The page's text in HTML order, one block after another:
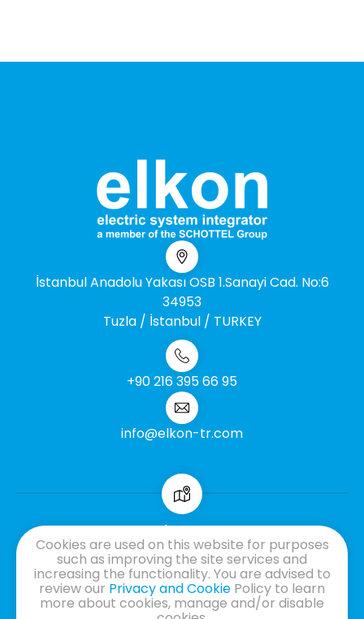
Cookies are used on this website for purposes
such as improving the site services and
increasing the functionality. You are advised to
review our Privacy and Cookie Policy to learn
more about cookies, manage and/or disable
İstanbul Anadolu Yakası OSB 1.Sanayi Cad. No:6
34953
Tuzla / İstanbul / TURKEY
+90 216 395 66 95
info@elkon-tr.com
GDPR
Information Society Services
Cookie Information Text
Information Text